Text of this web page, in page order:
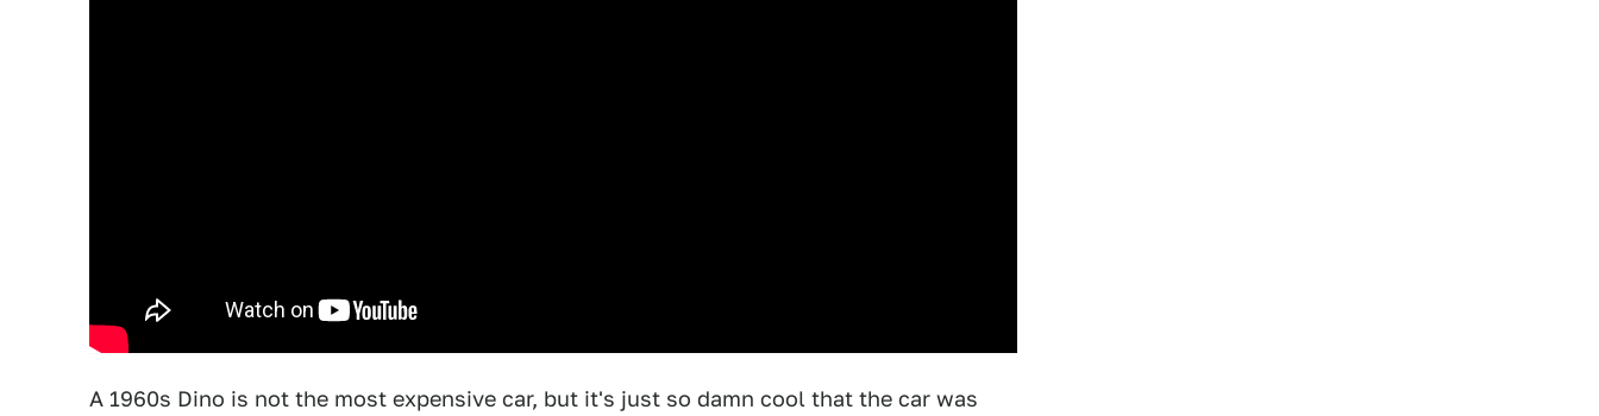
A 1960s Dino is not the most expensive car, but it's just so damn cool that the car was